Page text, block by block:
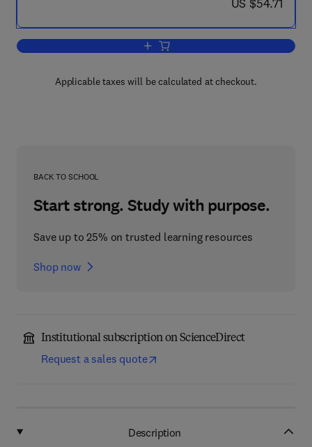
Add to cart, Methods in Cell Physiology
Applicable taxes will be calculated at checkout.
BACK TO SCHOOL
Start strong. Study with purpose.
Save up to 25% on trusted learning resources
Shop now
Institutional subscription on ScienceDirect
Request a sales quote
Description